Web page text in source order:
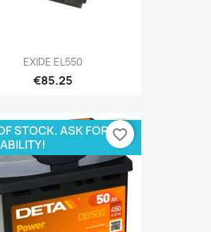
EXIDE EL550
€85.25
STOCK. ASK FOR favorite_border